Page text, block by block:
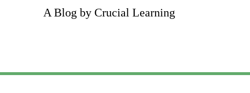
A Blog by Crucial Learning